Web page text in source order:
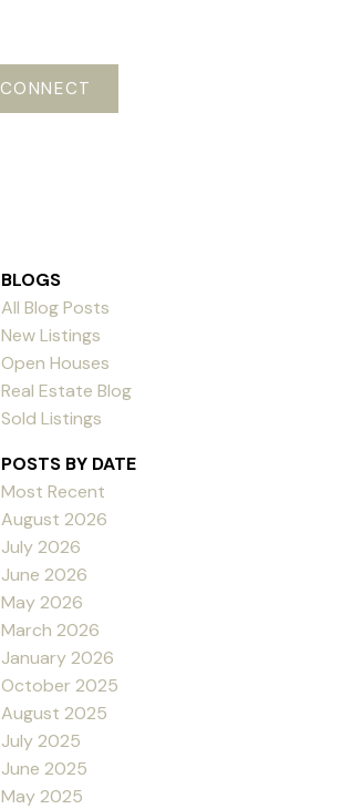
CONNECT
BLOGS
All Blog Posts
New Listings
Open Houses
Real Estate Blog
Sold Listings
POSTS BY DATE
Most Recent
August 2026
July 2026
June 2026
May 2026
March 2026
January 2026
October 2025
August 2025
July 2025
June 2025
May 2025